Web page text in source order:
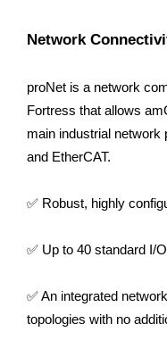
Network
proNet is a network
Fortress that allows
main industrial network
and EtherCAT.​
✅ Robust, highly
✅ Up to 40 standard I/
✅ An integrated
topologies with no